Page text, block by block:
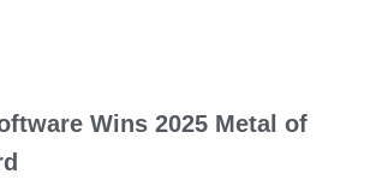
Wins 2025 Metal of